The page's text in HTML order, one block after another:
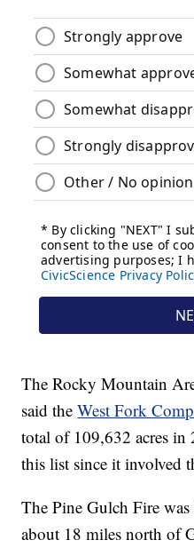
The Rocky Mountain
said theWest Fork
total of 109,632 acres
this list since it involved
The Pine Gulch Fire
about 18 miles north of